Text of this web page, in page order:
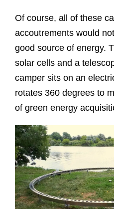
Of course, all of these
accoutrements would
good source of energy.
solar cells and a
camper sits on an
rotates 360 degrees to
of green energy